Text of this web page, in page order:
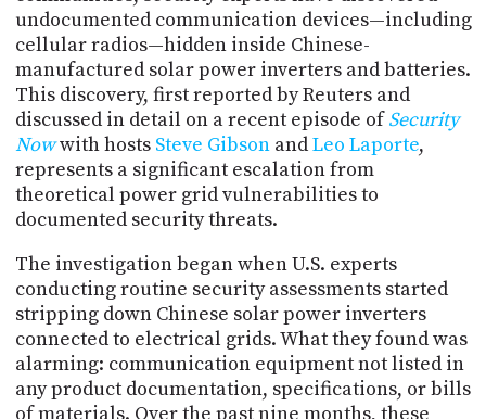
undocumented communication devices—including
cellular radios—hidden inside Chinese-
manufactured solar power inverters and batteries.
This discovery, first reported by Reuters and
discussed in detail on a recent episode ofSecurity
Nowwith hosts Steve GibsonandLeo Laporte,
represents a significant escalation from
theoretical power grid vulnerabilities to
documented security threats.
The investigation began when U.S. experts
conducting routine security assessments started
stripping down Chinese solar power inverters
connected to electrical grids. What they found was
alarming: communication equipment not listed in
any product documentation, specifications, or bills
of materials. Over the past nine months, these
PROGRAM
AND
API
TIP
JAR
PARTNERS
SOCIAL
CONTACT
US